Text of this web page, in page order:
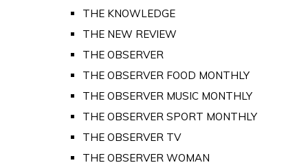
THE KNOWLEDGE
THE NEW REVIEW
THE OBSERVER
THE OBSERVER FOOD MONTHLY
THE OBSERVER MUSIC MONTHLY
THE OBSERVER SPORT MONTHLY
THE OBSERVER TV
THE OBSERVER WOMAN